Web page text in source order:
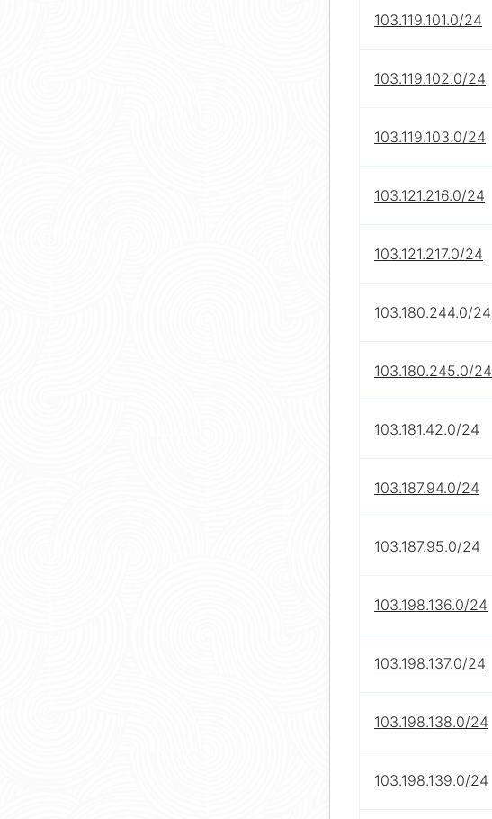
103.119.101.0/24
103.119.102.0/24
103.119.103.0/24
103.121.216.0/24
103.121.217.0/24
103.180.244.0/24
103.180.245.0/24
103.181.42.0/24
103.187.94.0/24
103.187.95.0/24
103.198.136.0/24
103.198.137.0/24
103.198.138.0/24
103.198.139.0/24